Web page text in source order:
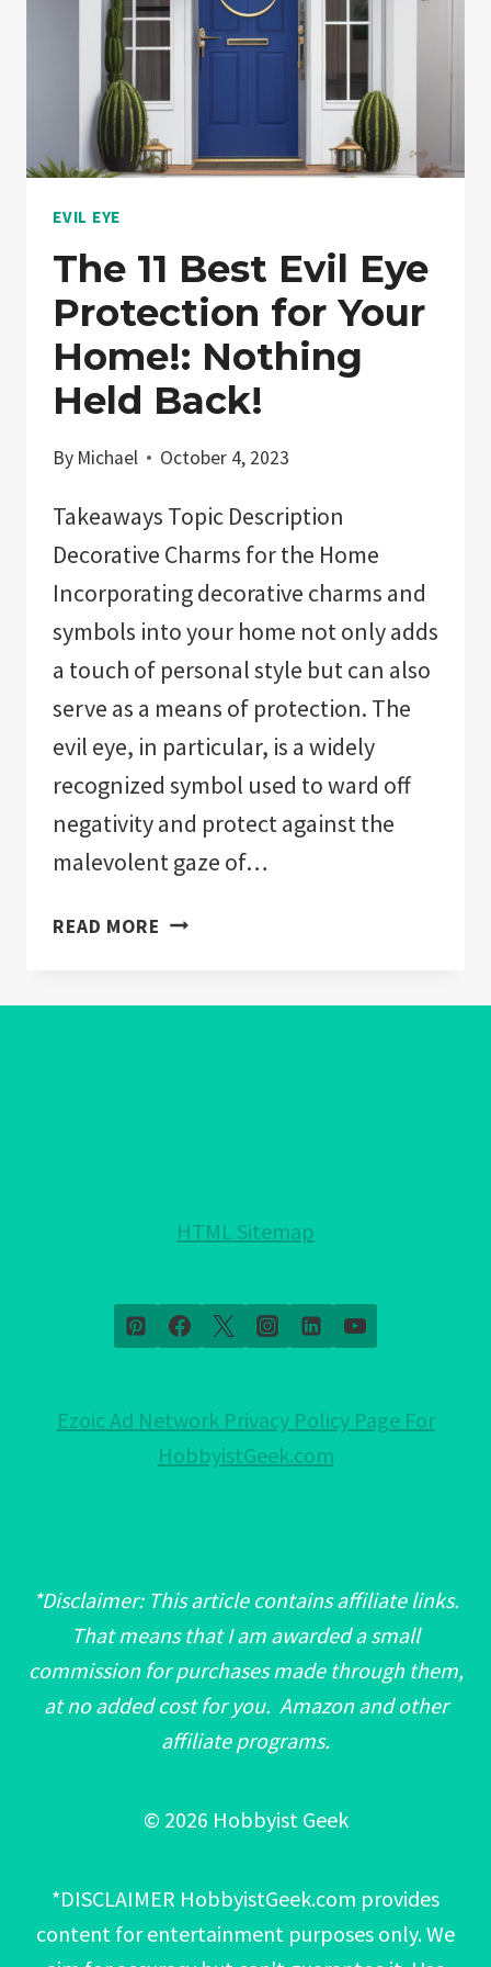
EVIL EYE
The 11 Best Evil Eye
Protection for Your
Home!: Nothing
Held Back!
By Michael October 4, 2023
Takeaways Topic Description
Decorative Charms for the Home
Incorporating decorative charms and
symbols into your home not only adds
a touch of personal style but can also
serve as a means of protection. The
evil eye, in particular, is a widely
recognized symbol used to ward off
negativity and protect against the
malevolent gaze of…
READ MORE THE
EVIL
HELD
HTML Sitemap
Ezoic Ad Network Privacy Policy Page For
HobbyistGeek.com
*Disclaimer: This article contains affiliate links.
That means that I am awarded a small
commission for purchases made through them,
at no added cost for you. Amazon and other
affiliate programs.
© 2026 Hobbyist Geek
*DISCLAIMER HobbyistGeek.com provides
content for entertainment purposes only. We